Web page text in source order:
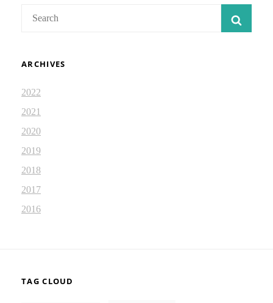
ARCHIVES
2022
2021
2020
2019
2018
2017
2016
TAG CLOUD